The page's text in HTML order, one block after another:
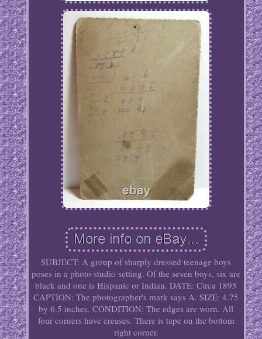
SUBJECT: A group of sharply dressed teenage boys
poses in a photo studio setting. Of the seven boys, six are
black and one is Hispanic or Indian. DATE: Circa 1895
CAPTION: The photographer's mark says A. SIZE: 4.75
by 6.5 inches. CONDITION: The edges are worn. All
four corners have creases. There is tape on the bottom
right corner.